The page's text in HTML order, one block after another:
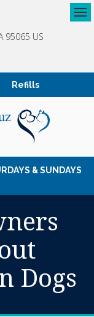
95065 US
Refills
& SUNDAYS
Dogs